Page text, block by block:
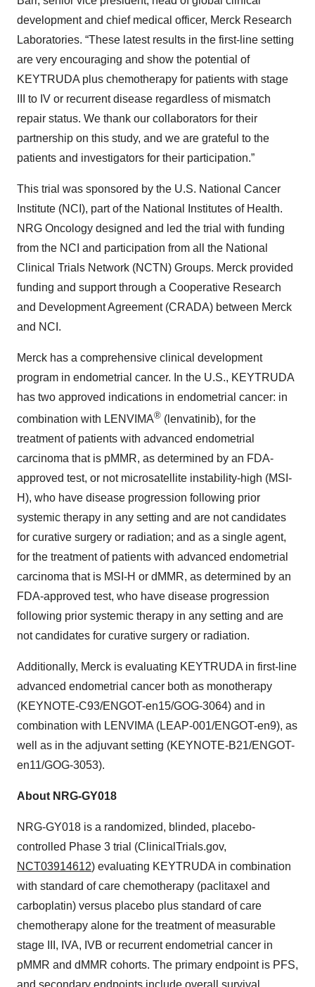
development and chief medical officer, Merck Research
Laboratories. “These latest results in the first-line setting
are very encouraging and show the potential of
KEYTRUDA plus chemotherapy for patients with stage
III to IV or recurrent disease regardless of mismatch
repair status. We thank our collaborators for their
partnership on this study, and we are grateful to the
patients and investigators for their participation.”
This trial was sponsored by the U.S. National Cancer
Institute (NCI), part of the National Institutes of Health.
NRG Oncology designed and led the trial with funding
from the NCI and participation from all the National
Clinical Trials Network (NCTN) Groups. Merck provided
funding and support through a Cooperative Research
and Development Agreement (CRADA) between Merck
and NCI.
Merck has a comprehensive clinical development
program in endometrial cancer. In the U.S., KEYTRUDA
has two approved indications in endometrial cancer: in
combination with LENVIMA® (lenvatinib), for the
treatment of patients with advanced endometrial
carcinoma that is pMMR, as determined by an FDA-
approved test, or not microsatellite instability-high (MSI-
H), who have disease progression following prior
systemic therapy in any setting and are not candidates
for curative surgery or radiation; and as a single agent,
for the treatment of patients with advanced endometrial
carcinoma that is MSI-H or dMMR, as determined by an
FDA-approved test, who have disease progression
following prior systemic therapy in any setting and are
not candidates for curative surgery or radiation.
Additionally, Merck is evaluating KEYTRUDA in first-line
advanced endometrial cancer both as monotherapy
(KEYNOTE-C93/ENGOT-en15/GOG-3064) and in
combination with LENVIMA (LEAP-001/ENGOT-en9), as
well as in the adjuvant setting (KEYNOTE-B21/ENGOT-
en11/GOG-3053).
About NRG-GY018
NRG-GY018 is a randomized, blinded, placebo-
controlled Phase 3 trial (ClinicalTrials.gov,
NCT03914612) evaluating KEYTRUDA in combination
with standard of care chemotherapy (paclitaxel and
carboplatin) versus placebo plus standard of care
chemotherapy alone for the treatment of measurable
stage III, IVA, IVB or recurrent endometrial cancer in
pMMR and dMMR cohorts. The primary endpoint is PFS,